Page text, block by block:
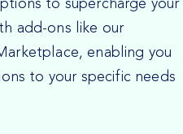
add-ons like our
enabling you
to your specific needs